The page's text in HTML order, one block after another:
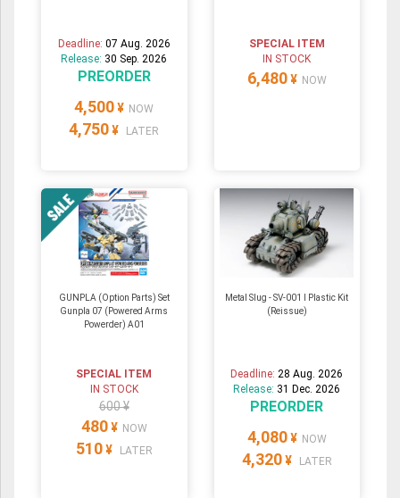
Deadline: 07 Aug. 2026
Release: 30 Sep. 2026
PREORDER
4,500 ¥ NOW
4,750 ¥ LATER
SPECIAL ITEM
IN STOCK
6,480 ¥ NOW
GUNPLA (Option Parts) Set
Gunpla 07 (Powered Arms
Powerder) A01
SPECIAL ITEM
IN STOCK
600 ¥
480 ¥ NOW
510 ¥ LATER
Metal Slug - SV-001 I Plastic Kit
(Reissue)
Deadline: 28 Aug. 2026
Release: 31 Dec. 2026
PREORDER
4,080 ¥ NOW
4,320 ¥ LATER